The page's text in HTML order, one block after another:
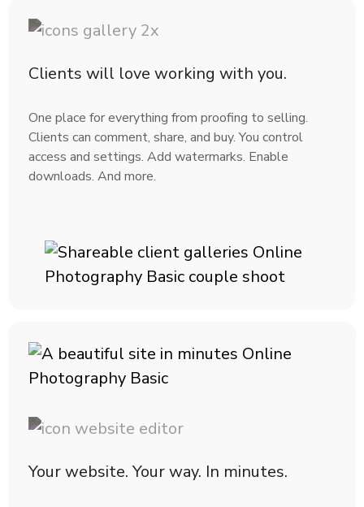
Clients will love working with you.
One place for everything from proofing to selling.
Clients can comment, share, and buy. You control
access and settings. Add watermarks. Enable
downloads. And more.
Your website. Your way. In minutes.